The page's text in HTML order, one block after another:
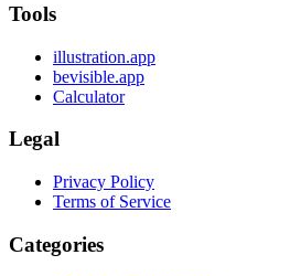
Tools
illustration.app
bevisible.app
Calculator
Legal
Privacy Policy
Terms of Service
Categories